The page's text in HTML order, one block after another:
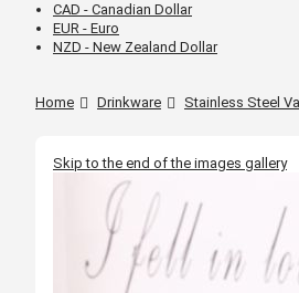
CAD - Canadian Dollar
EUR - Euro
NZD - New Zealand Dollar
Home Drinkware Stainless Steel
Skip to the end of the images gallery